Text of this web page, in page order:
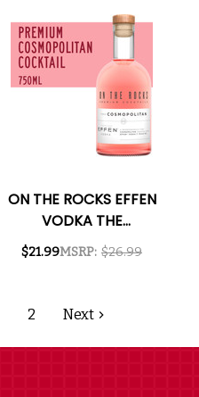
ON THE ROCKS EFFEN
VODKA THE
COSMOPOLITAN
READY-TO-DRINK
MSRP: $26.99
$21.99
2 Next